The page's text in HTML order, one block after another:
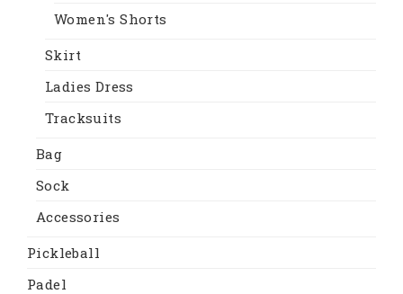
Women's Shorts
Skirt
Ladies Dress
Tracksuits
Bag
Sock
Accessories
Pickleball
Padel